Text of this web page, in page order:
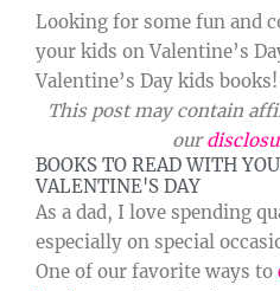
Looking for some fun and
your kids on Valentine’s
Valentine’s Day kids books!
This post may contain
our
BOOKS TO READ WITH
VALENTINE'S DAY
As a dad, I love spending
especially on special
One of our favorite ways to